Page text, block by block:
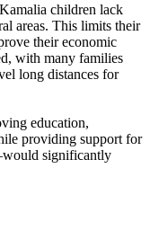
children lack
areas. This limits their
their economic
with many families
long distances for
education,
providing support for
significantly